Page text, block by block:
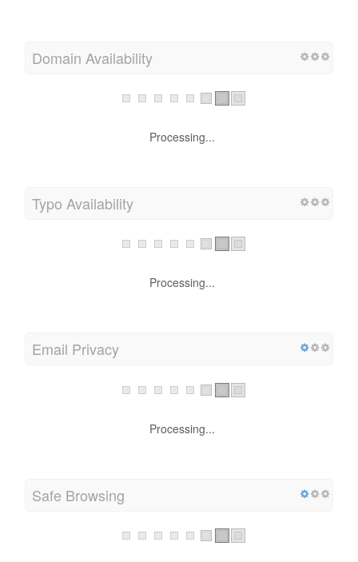
Domain Availability
Processing...
Typo Availability
Processing...
Email Privacy
Processing...
Safe Browsing